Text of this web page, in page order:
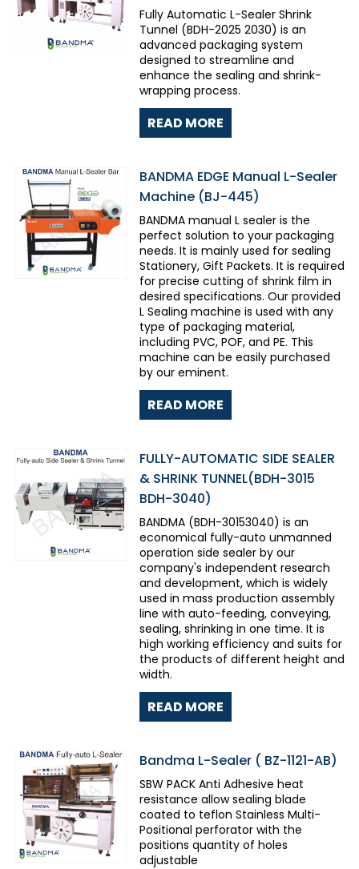
Fully Automatic L-Sealer Shrink
Tunnel (BDH-2025 2030) is an
advanced packaging system
designed to streamline and
enhance the sealing and shrink-
wrapping process.
READ MORE
BANDMA EDGE Manual L-Sealer
Machine (BJ-445)
BANDMA manual L sealer is the
perfect solution to your packaging
needs. It is mainly used for sealing
Stationery, Gift Packets. It is required
for precise cutting of shrink film in
desired specifications. Our provided
L Sealing machine is used with any
type of packaging material,
including PVC, POF, and PE. This
machine can be easily purchased
by our eminent.
READ MORE
FULLY-AUTOMATIC SIDE SEALER
& SHRINK TUNNEL(BDH-3015
BDH-3040)
BANDMA (BDH-30153040) is an
economical fully-auto unmanned
operation side sealer by our
company's independent research
and development, which is widely
used in mass production assembly
line with auto-feeding, conveying,
sealing, shrinking in one time. It is
high working efficiency and suits for
the products of different height and
width.
READ MORE
Bandma L-Sealer ( BZ-1121-AB)
SBW PACK Anti Adhesive heat
resistance allow sealing blade
coated to teflon Stainless Multi-
Positional perforator with the
positions quantity of holes
adjustable